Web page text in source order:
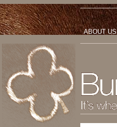
ABOUT US